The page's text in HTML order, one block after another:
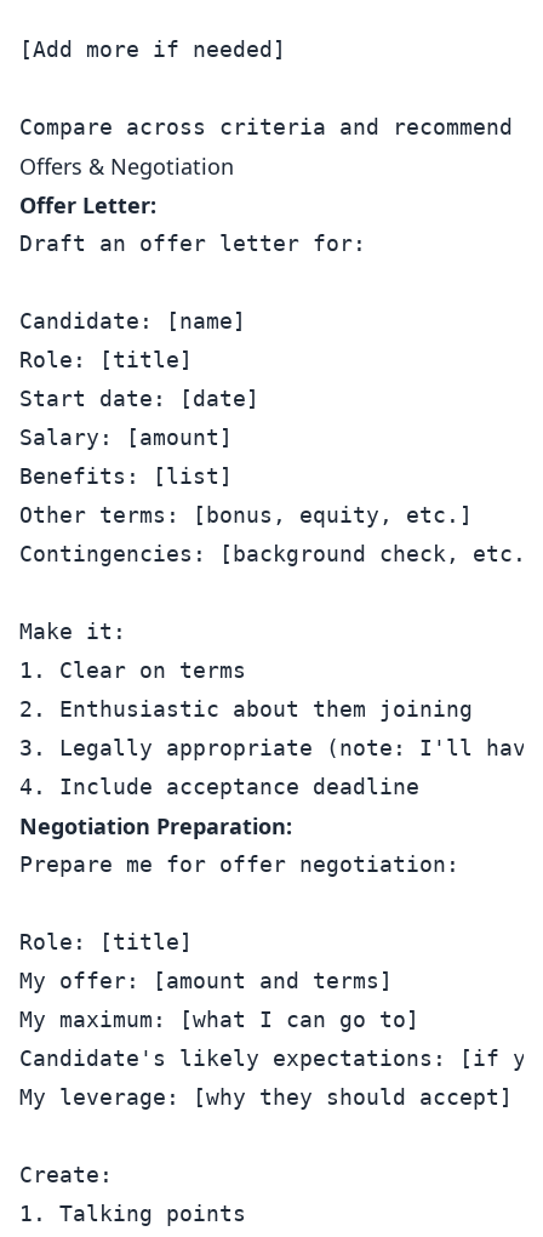
[Add more if needed]
Offers & Negotiation
Offer Letter:
Draft an offer letter for:
Candidate: [name]
Role: [title]
Start date: [date]
Salary: [amount]
Benefits: [list]
Other terms: [bonus, equity, etc.]
Contingencies: [background check, etc.]
Make it:
1. Clear on terms
2. Enthusiastic about them joining
3. Legally appropriate (note: I'll
Negotiation Preparation:
Prepare me for offer negotiation:
Role: [title]
My offer: [amount and terms]
My maximum: [what I can go to]
Candidate's likely expectations: [if
My leverage: [why they should accept]
Create:
1. Talking points